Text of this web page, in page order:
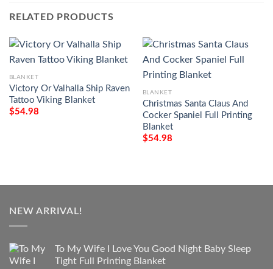
RELATED PRODUCTS
BLANKET
Victory Or Valhalla Ship Raven
Tattoo Viking Blanket
$54.98
BLANKET
Christmas Santa Claus And
Cocker Spaniel Full Printing
Blanket
$54.98
NEW ARRIVAL!
To My Wife I Love You Good Night Baby Sleep
Tight Full Printing Blanket